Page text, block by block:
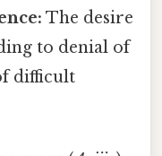
The desire
to denial of
difficult